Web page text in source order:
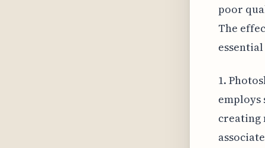
poor
The
1.
creating